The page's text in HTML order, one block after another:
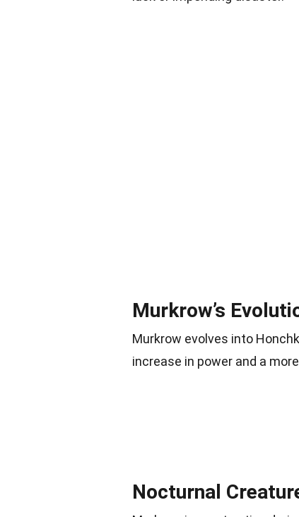
Murkrow’s
Murkrow evolves into
increase in power and a
Nocturnal